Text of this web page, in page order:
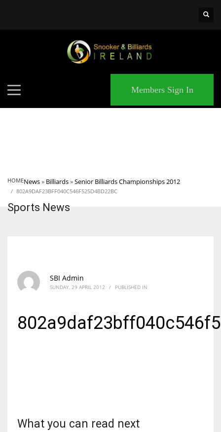
Members Sign In
HOMENews» Billiards»Senior Billiards Championships 2012
802A9DAF23BFF040C546F525D4BD22BC
Sports News
SBI Admin
SUNDAY, 29 APRIL 2012 / PUBLISHED IN
What you can read next